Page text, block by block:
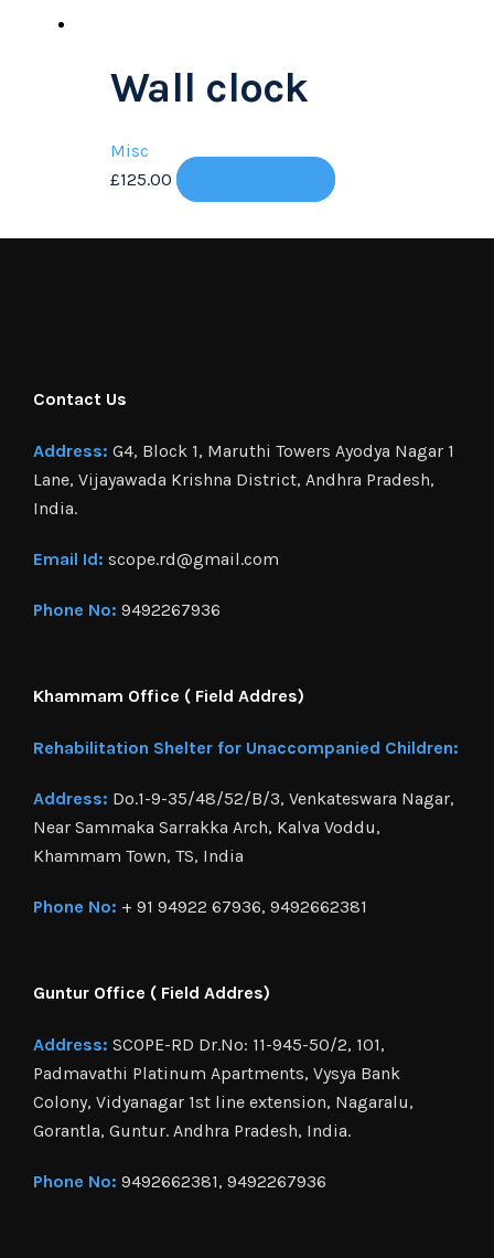
Wall clock
Misc
£125.00
Contact Us
Address: G4, Block 1, Maruthi Towers Ayodya Nagar 1
Lane, Vijayawada Krishna District, Andhra Pradesh,
India.
Email Id: scope.rd@gmail.com
Phone No: 9492267936
Khammam Office ( Field Addres)
Rehabilitation Shelter for Unaccompanied Children:
Address: Do.1-9-35/48/52/B/3, Venkateswara Nagar,
Near Sammaka Sarrakka Arch, Kalva Voddu,
Khammam Town, TS, India
Phone No: + 91 94922 67936, 9492662381
Guntur Office ( Field Addres)
Address: SCOPE-RD Dr.No: 11-945-50/2, 101,
Padmavathi Platinum Apartments, Vysya Bank
Colony, Vidyanagar 1st line extension, Nagaralu,
Gorantla, Guntur. Andhra Pradesh, India.
Phone No: 9492662381, 9492267936